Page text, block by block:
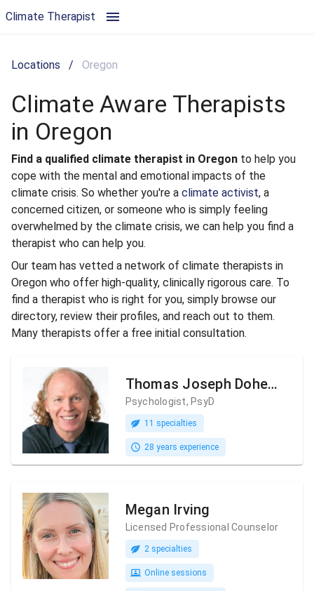
Climate Therapist
Locations / Oregon
Climate Aware Therapists
in Oregon
Find a qualified climate therapist in Oregon to help you
cope with the mental and emotional impacts of the
climate crisis. So whether you're a climate activist, a
concerned citizen, or someone who is simply feeling
overwhelmed by the climate crisis, we can help you find a
therapist who can help you.
Our team has vetted a network of climate therapists in
Oregon who offer high-quality, clinically rigorous care. To
find a therapist who is right for you, simply browse our
directory, review their profiles, and reach out to them.
Many therapists offer a free initial consultation.
Thomas Joseph Doherty
Psychologist, PsyD
11 specialties
28 years experience
Megan Irving
Licensed Professional Counselor
2 specialties
Online sessions